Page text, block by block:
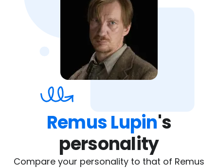
Remus Lupin's
personality
Compare your personality to that of Remus